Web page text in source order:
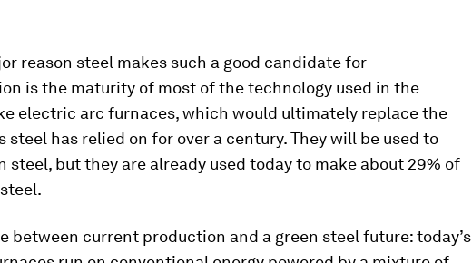
reason steel makes such a good candidate for
is the maturity of most of the technology used in the
electric arc furnaces, which would ultimately replace the
steel has relied on for over a century. They will be used to
steel, but they are already used today to make about 29% of
between current production and a green steel future: today’s